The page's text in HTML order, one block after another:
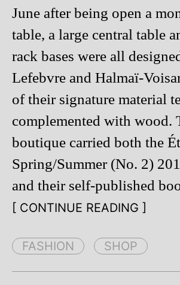
June after being open a
table, a large central table
rack bases were all
Lefebvre and Halmaï-
of their signature material
complemented with wood.
boutique carried both the
Spring/Summer (No. 2)
and their self-published
[ CONTINUE READING ]
FASHION SHOP